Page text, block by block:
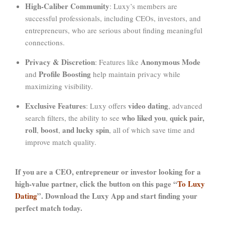
High-Caliber Community: Luxy’s members are
successful professionals, including CEOs, investors, and
entrepreneurs, who are serious about finding meaningful
connections.
Privacy & Discretion: Features like Anonymous Mode
and Profile Boosting help maintain privacy while
maximizing visibility.
Exclusive Features: Luxy offers video dating, advanced
search filters, the ability to see who liked you, quick pair,
roll, boost, and lucky spin, all of which save time and
improve match quality.
If you are a CEO, entrepreneur or investor looking for a
high-value partner, click the button on this page “To Luxy
Dating”. Download the Luxy App and start finding your
perfect match today.